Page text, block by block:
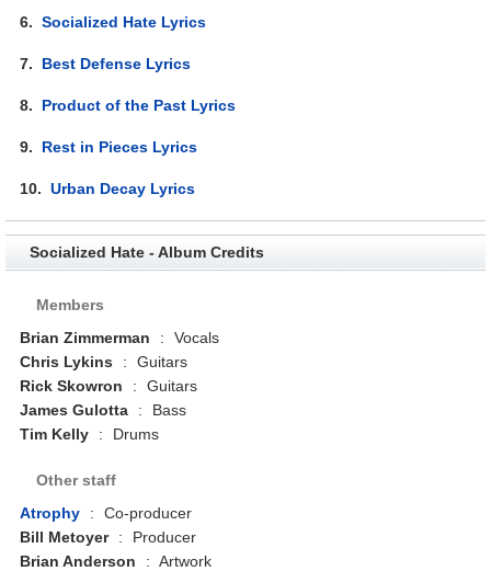
6.Socialized Hate Lyrics
7. Best Defense Lyrics
8. Product of the Past Lyrics
9. Rest in Pieces Lyrics
10.Urban Decay Lyrics
Socialized Hate - Album Credits
Members
Brian Zimmerman
:
Vocals
Chris Lykins
:
Guitars
Rick Skowron
:
Guitars
James Gulotta
:
Bass
Tim Kelly
: Drums
Other staff
Atrophy
:
Co-producer
Bill Metoyer
:
Producer
Brian Anderson
: Artwork